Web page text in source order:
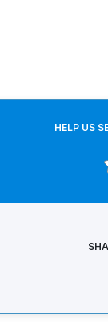
HELP US